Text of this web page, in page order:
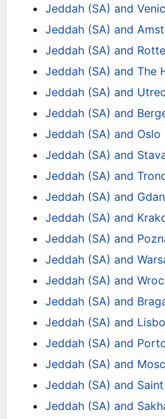
Jeddah (SA) and
Jeddah (SA) and
Jeddah (SA) and
Jeddah (SA) and The
Jeddah (SA) and
Jeddah (SA) and
Jeddah (SA) and Oslo
Jeddah (SA) and
Jeddah (SA) and
Jeddah (SA) and
Jeddah (SA) and
Jeddah (SA) and
Jeddah (SA) and
Jeddah (SA) and
Jeddah (SA) and
Jeddah (SA) and
Jeddah (SA) and
Jeddah (SA) and
Jeddah (SA) and
Jeddah (SA) and